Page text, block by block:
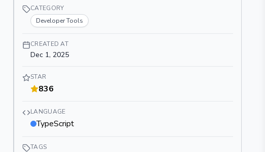
CATEGORY
Developer Tools
CREATED AT
Dec 1, 2025
STAR
836
LANGUAGE
TypeScript
TAGS